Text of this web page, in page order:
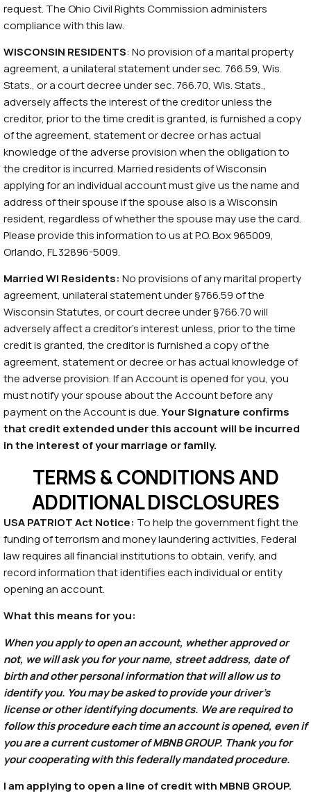
request. The Ohio Civil Rights Commission administers
compliance with this law.
WISCONSIN RESIDENTS: No provision of a marital property
agreement, a unilateral statement under sec. 766.59, Wis.
Stats., or a court decree under sec. 766.70, Wis. Stats.,
adversely affects the interest of the creditor unless the
creditor, prior to the time credit is granted, is furnished a copy
of the agreement, statement or decree or has actual
knowledge of the adverse provision when the obligation to
the creditor is incurred. Married residents of Wisconsin
applying for an individual account must give us the name and
address of their spouse if the spouse also is a Wisconsin
resident, regardless of whether the spouse may use the card.
Please provide this information to us at P.O. Box 965009,
Orlando, FL 32896-5009.
Married WI Residents: No provisions of any marital property
agreement, unilateral statement under §766.59 of the
Wisconsin Statutes, or court decree under §766.70 will
adversely affect a creditor’s interest unless, prior to the time
credit is granted, the creditor is furnished a copy of the
agreement, statement or decree or has actual knowledge of
the adverse provision. If an Account is opened for you, you
must notify your spouse about the Account before any
payment on the Account is due.Your Signature confirms
that credit extended under this account will be incurred
in the interest of your marriage or family.
TERMS & CONDITIONS AND
ADDITIONAL DISCLOSURES
USA PATRIOT Act Notice: To help the government fight the
funding of terrorism and money laundering activities, Federal
law requires all financial institutions to obtain, verify, and
record information that identifies each individual or entity
opening an account.
What this means for you:
When you apply to open an account, whether approved or
not, we will ask you for your name, street address, date of
birth and other personal information that will allow us to
identify you. You may be asked to provide your driver’s
license or other identifying documents. We are required to
follow this procedure each time an account is opened, even if
you are a current customer of MBNB GROUP. Thank you for
your cooperating with this federally mandated procedure.
I am applying to open a line of credit with MBNB GROUP.